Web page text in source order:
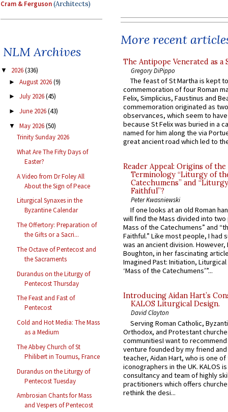
Cram & Ferguson(Architects)
NLM Archives
▼ 2026(336)
► August 2026(9)
► July 2026(45)
► June 2026(43)
▼ May 2026(50)
Trinity Sunday 2026
What Are The Fifty Days of
Easter?
A Video from Dr Foley All
About the Sign of Peace
Liturgical Synaxes in the
Byzantine Calendar
The Offertory: Preparation of
the Gifts or a Sacri...
The Octave of Pentecost and
the Sacraments
Durandus on the Liturgy of
Pentecost Thursday
The Feast and Fast of
Pentecost
Cold and Hot Media: The Mass
as a Medium
The Abbey Church of St
Philibert in Tournus, France
Durandus on the Liturgy of
Pentecost Tuesday
Ambrosian Chants for Mass
and Vespers of Pentecost
More recent
The Antipope Venerated as a
Gregory DiPippo
The feast of St Martha is kept
commemoration of four Roman
Felix, Simplicius, Faustinus and
commemoration originated as
observances, which seem to
because St Felix was buried in a
named for him along the via
great ancient road which led to
Reader Appeal: Origins of the
Terminology “Liturgy of
Catechumens” and
Faithful”?
Peter Kwasniewski
If one looks at an old Roman
will find the Mass divided into
Mass of the Catechumens” and
Faithful.” Like most people, I had
was an ancient division. However,
Boughton, in her fascinating
Imagined Past: Initiation,
‘Mass of the Catechumens’”...
Introducing Aidan Hart’s
KALOS Liturgical Design.
David Clayton
Serving Roman Catholic,
Orthodox, and Protestant
communitiesI want to recommend
venture founded by my friend
teacher, Aidan Hart, who is one
iconographers in the UK. KALOS
consultancy and team of highly
practitioners which offers
rethink the desi...